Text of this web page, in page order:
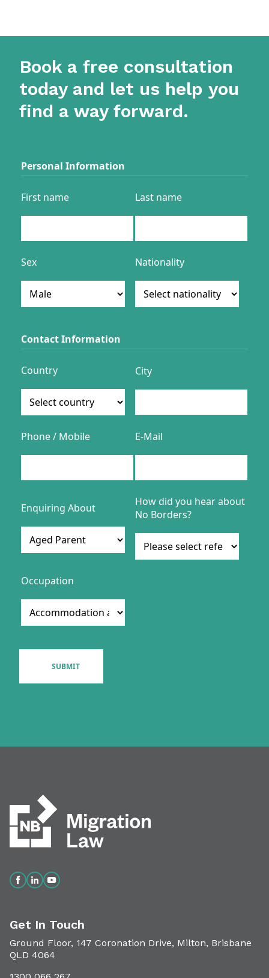
Book a free consultation
today and let us help you
find a way forward.
Get In Touch
Ground Floor, 147 Coronation Drive, Milton, Brisbane
QLD 4064